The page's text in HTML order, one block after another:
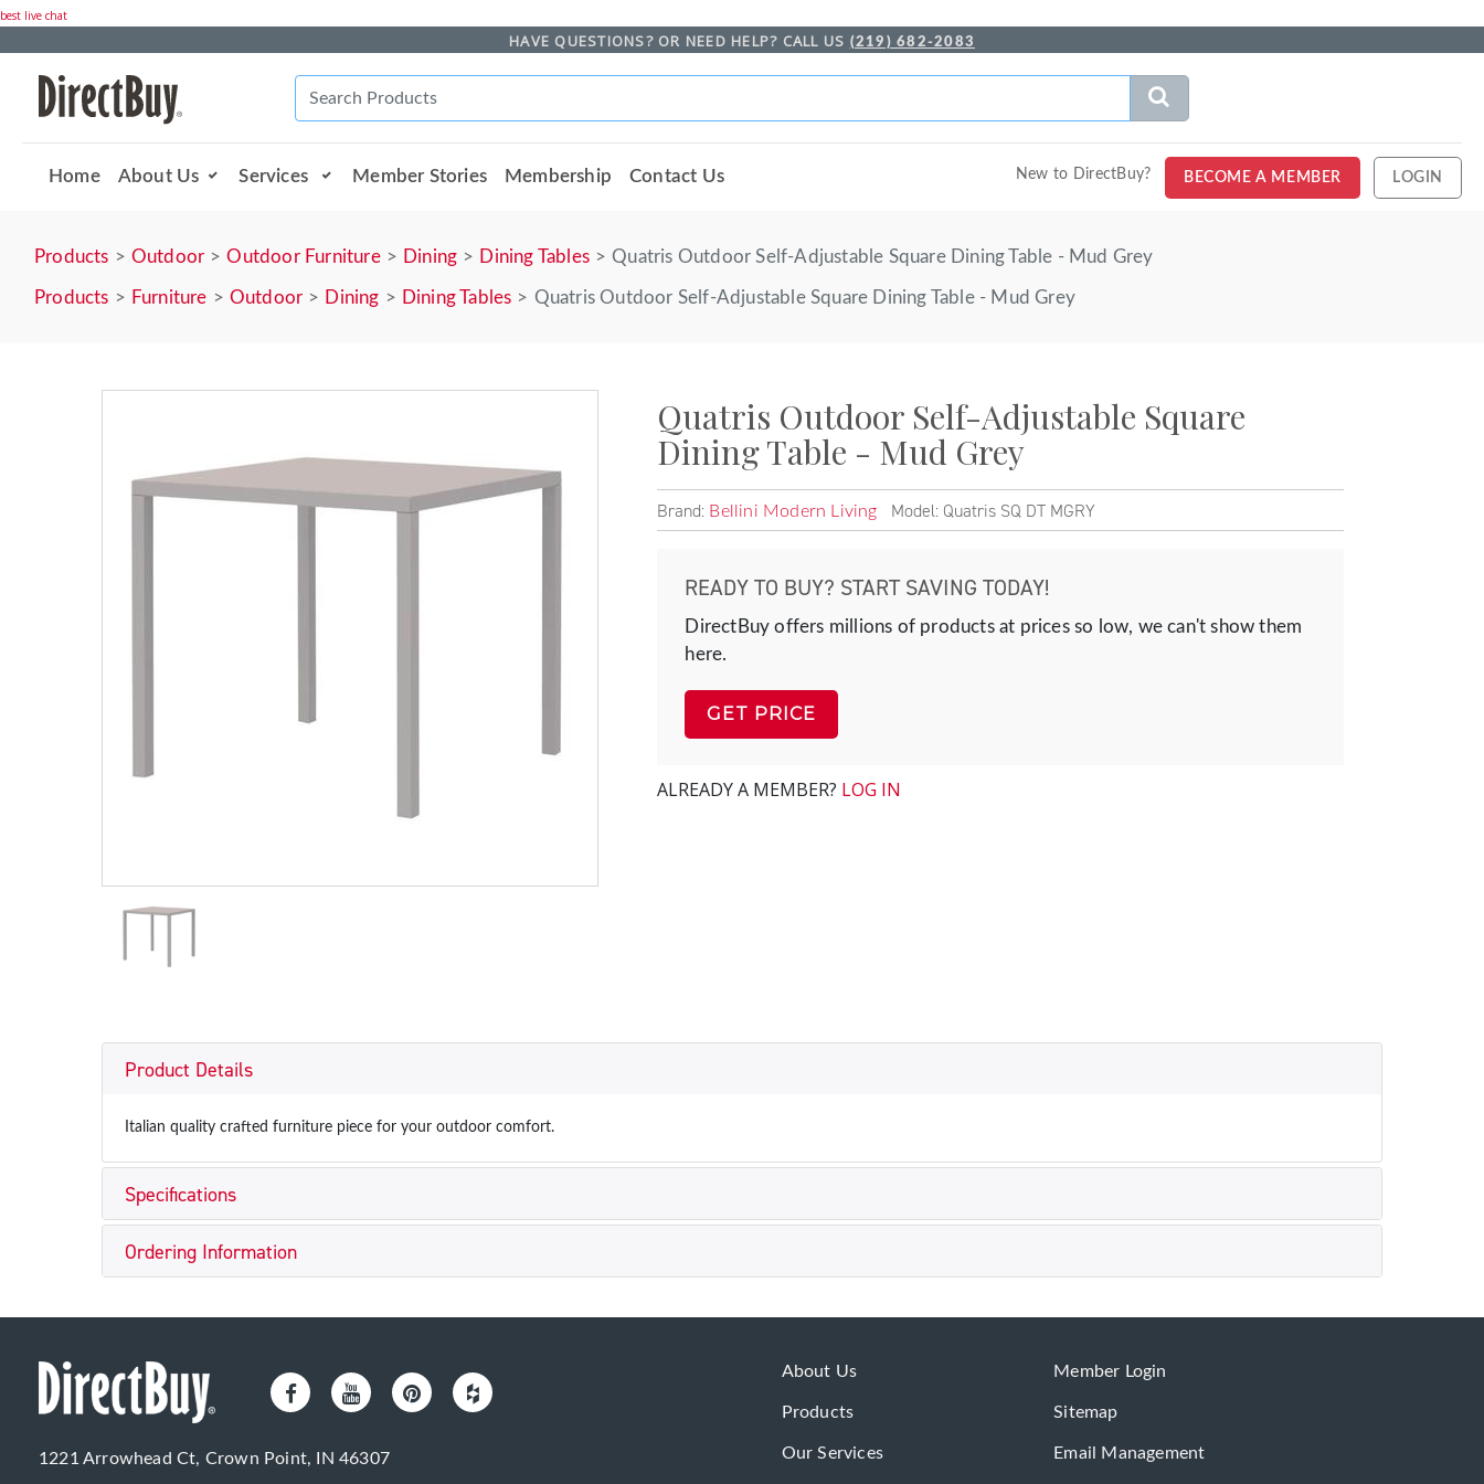
best live chat
HAVE QUESTIONS? OR NEED HELP? CALL US (219) 682-2083
Home About Us Services Member Stories Membership Contact Us New to DirectBuy? BECOME A MEMBER LOGIN
Products Outdoor Outdoor Furniture Dining Dining Tables Quatris Outdoor Self-Adjustable Square Dining Table - Mud Grey
Products Furniture Outdoor Dining Dining Tables Quatris Outdoor Self-Adjustable Square Dining Table - Mud Grey
Quatris Outdoor Self-Adjustable Square
Dining Table - Mud Grey
Brand: Bellini Modern Living Model: Quatris SQ DT MGRY
READY TO BUY? START SAVING TODAY!
DirectBuy offers millions of products at prices so low, we can't show them
here.
GET PRICE
ALREADY A MEMBER? LOG IN
Product Details
Italian quality crafted furniture piece for your outdoor comfort.
Specifications
Ordering Information
1221 Arrowhead Ct, Crown Point, IN 46307
About Us
Products
Our Services
Member Login
Sitemap
Email Management